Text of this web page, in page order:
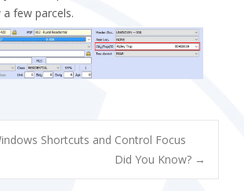
a few parcels.
Shortcuts and Control Focus
Did You Know? →